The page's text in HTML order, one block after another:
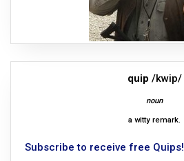
quip /kwip/
noun
a witty remark.
Subscribe to receive free Quips!